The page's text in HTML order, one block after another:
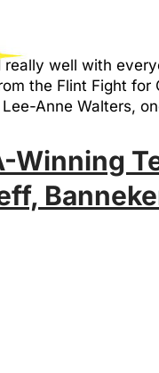
really well with
the Flint Fight
Anne Walters,
Winning